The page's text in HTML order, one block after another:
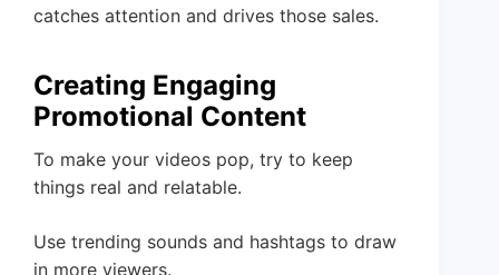
catches attention and drives those sales.
Creating Engaging
Promotional Content
To make your videos pop, try to keep
things real and relatable.
Use trending sounds and hashtags to draw
in more viewers.